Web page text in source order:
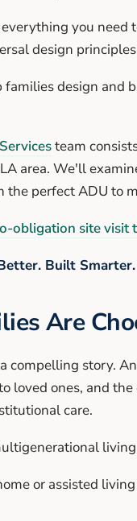
you
design
families design and
team
area. We'll
the perfect ADU to
obligation site visit
Built Smarter.
Are
compelling story.
loved ones, and
care.
or assisted